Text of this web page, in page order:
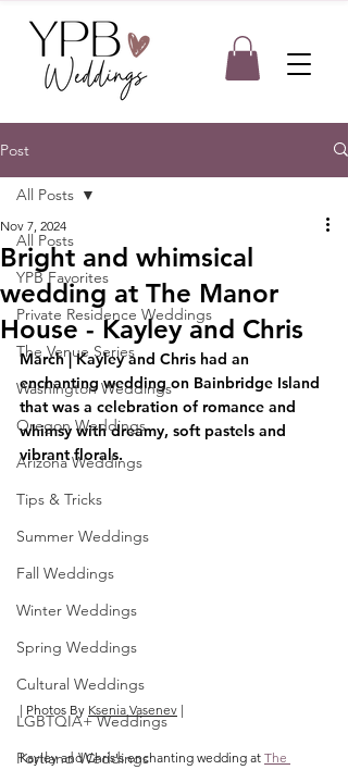
Post
All Posts
YPB Favorites
Private Residence Weddings
The Venue Series
Washington Weddings
Oregon Weddings
Arizona Weddings
Tips & Tricks
Summer Weddings
Fall Weddings
Winter Weddings
Spring Weddings
Cultural Weddings
LGBTQIA+ Weddings
Portland Weddings
All Posts
Bright and whimsical
wedding at The Manor
House - Kayley and Chris
Nov 7, 2024
March | Kayley and Chris had an
enchanting wedding on Bainbridge Island
that was a celebration of romance and
whimsy with dreamy, soft pastels and
vibrant florals.
| Photos By Ksenia Vasenev |
Kayley and Chris's enchanting wedding at The